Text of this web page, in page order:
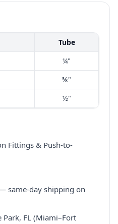
Tube
¼"
⅜"
½"
Fittings & Push-to-
same-day shipping on
Park, FL (Miami–Fort